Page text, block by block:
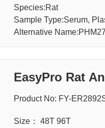
Species:Rat
Sample Type:Serum,
Alternative Name:PHM27
EasyPro Rat
Product No: FY-
Size： 48T 96T